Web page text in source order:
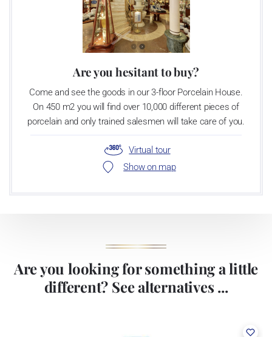
Are you hesitant to buy?
Come and see the goods in our 3-floor Porcelain House.
On 450 m2 you will find over 10,000 different pieces of
porcelain and only trained salesmen will take care of you.
Virtual tour
Show on map
Are you looking for something a little
different? See alternatives ...